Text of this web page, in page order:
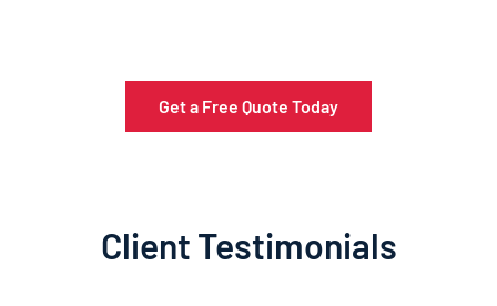
Get a Free Quote Today
Client Testimonials